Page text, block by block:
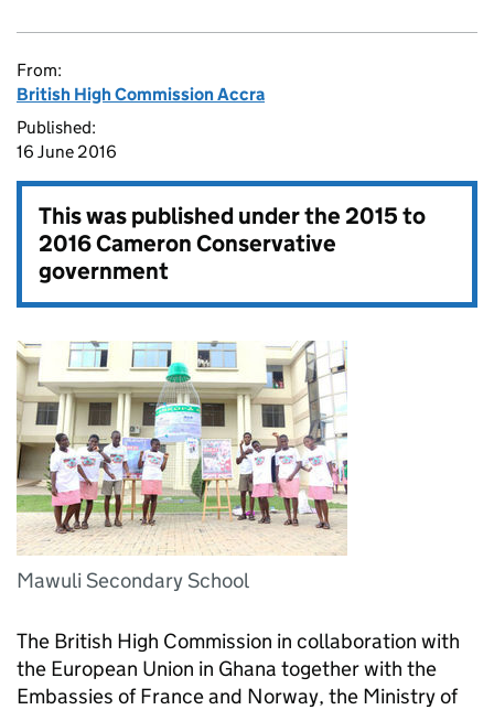
From:
British High Commission Accra
Published:
16 June 2016
This was published under the2015 to
2016 Cameron Conservative
government
Mawuli Secondary School
The British High Commission in collaboration with
the European Union in Ghana together with the
Embassies of France and Norway, the Ministry of